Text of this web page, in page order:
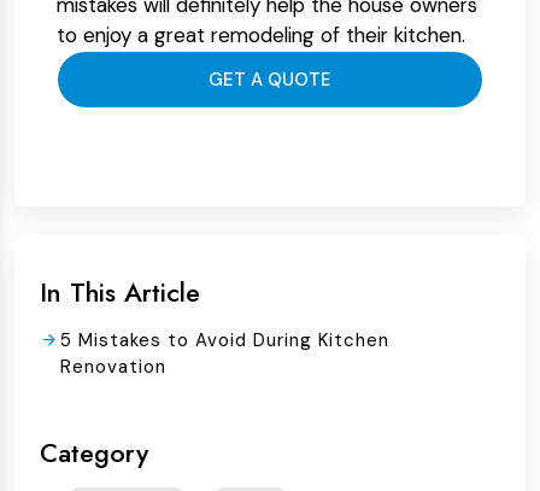
to enjoy a great remodeling of their kitchen.
GET A QUOTE
In This Article
5 Mistakes to Avoid During Kitchen
Renovation
Category